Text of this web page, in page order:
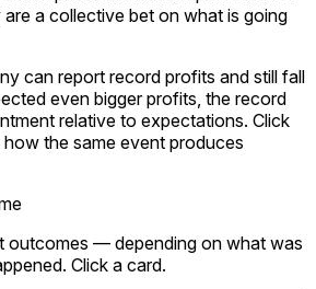
a collective bet on what is going
can report record profits and still fall
even bigger profits, the record
relative to expectations. Click
the same event produces
outcomes — depending on what was
Click a card.